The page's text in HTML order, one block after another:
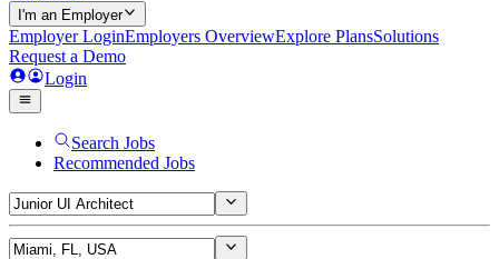
I'm an Employer
Employer LoginEmployers OverviewExplore PlansSolutions
Request a Demo
Login
Search Jobs
Recommended Jobs